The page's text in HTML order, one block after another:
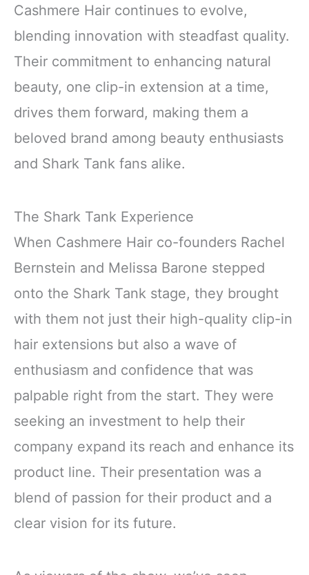
Cashmere Hair continues to evolve,
blending innovation with steadfast quality.
Their commitment to enhancing natural
beauty, one clip-in extension at a time,
drives them forward, making them a
beloved brand among beauty enthusiasts
and Shark Tank fans alike.
The Shark Tank Experience
When Cashmere Hair co-founders Rachel
Bernstein and Melissa Barone stepped
onto the Shark Tank stage, they brought
with them not just their high-quality clip-in
hair extensions but also a wave of
enthusiasm and confidence that was
palpable right from the start. They were
seeking an investment to help their
company expand its reach and enhance its
product line. Their presentation was a
blend of passion for their product and a
clear vision for its future.